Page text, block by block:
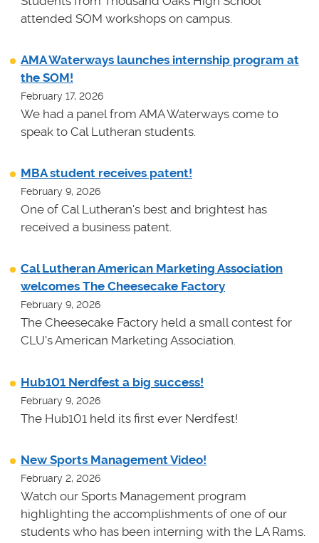
attended SOM workshops on campus.
AMA Waterways launches internship program at
the SOM!
February 17, 2026
We had a panel from AMA Waterways come to
speak to Cal Lutheran students.
MBA student receives patent!
February 9, 2026
One of Cal Lutheran's best and brightest has
received a business patent.
Cal Lutheran American Marketing Association
welcomes The Cheesecake Factory
February 9, 2026
The Cheesecake Factory held a small contest for
CLU's American Marketing Association.
Hub101 Nerdfest a big success!
February 9, 2026
The Hub101 held its first ever Nerdfest!
New Sports Management Video!
February 2, 2026
Watch our Sports Management program
highlighting the accomplishments of one of our
students who has been interning with the LA Rams.